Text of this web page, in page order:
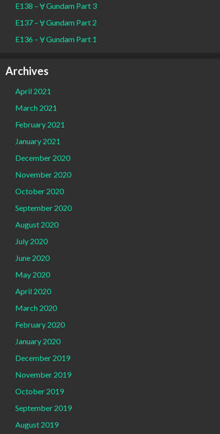
E138 – Ɐ Gundam Part 3
E137 – Ɐ Gundam Part 2
E136 – Ɐ Gundam Part 1
Archives
April 2021
March 2021
February 2021
January 2021
December 2020
November 2020
October 2020
September 2020
August 2020
July 2020
June 2020
May 2020
April 2020
March 2020
February 2020
January 2020
December 2019
November 2019
October 2019
September 2019
August 2019